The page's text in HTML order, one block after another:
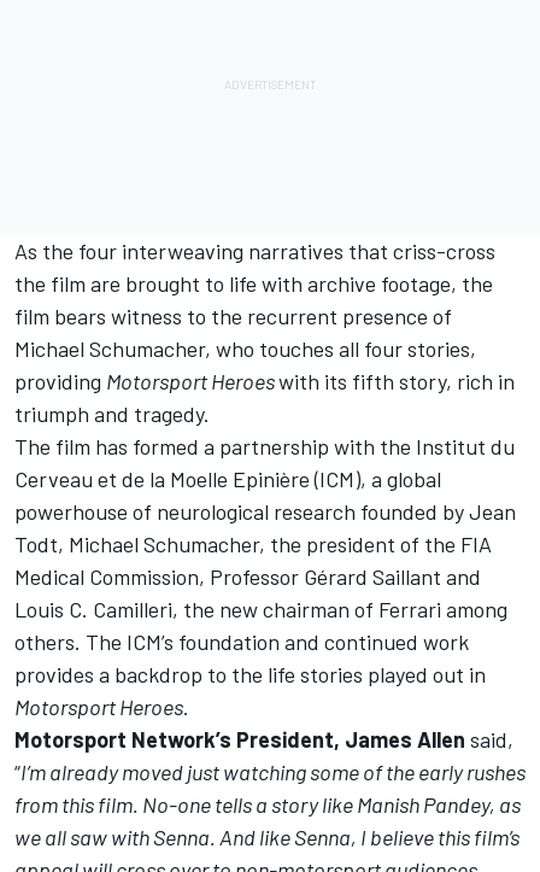
As the four interweaving narratives that criss-cross
the film are brought to life with archive footage, the
film bears witness to the recurrent presence of
Michael Schumacher, who touches all four stories,
providing Motorsport Heroeswith its fifth story, rich in
triumph and tragedy.
The film has formed a partnership with the Institut du
Cerveau et de la Moelle Epinière (ICM), a global
powerhouse of neurological research founded by Jean
Todt, Michael Schumacher, the president of the FIA
Medical Commission, Professor Gérard Saillant and
Louis C. Camilleri, the new chairman of Ferrari among
others. The ICM’s foundation and continued work
provides a backdrop to the life stories played out in
Motorsport Heroes.
Motorsport Network’s President, James Allen said,
“I’m already moved just watching some of the early rushes
from this film. No-one tells a story like Manish Pandey, as
we all saw with Senna. And like Senna, I believe this film’s